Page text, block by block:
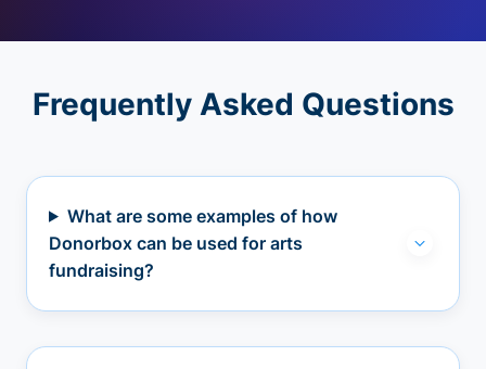
Frequently Asked Questions
What are some examples of how
Donorbox can be used for arts
fundraising?